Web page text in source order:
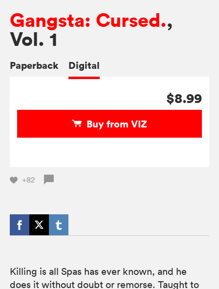
Gangsta: Cursed.,
Vol. 1
Paperback Digital
$8.99
Buy from VIZ
+82
Killing is all Spas has ever known, and he
does it without doubt or remorse. Taught to